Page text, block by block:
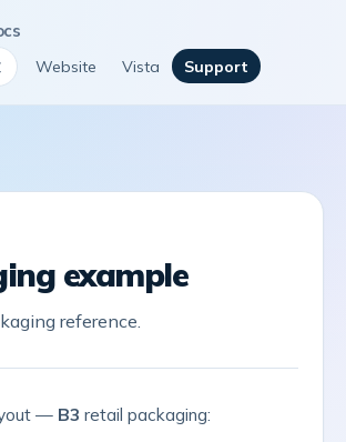
Website Vista Support
example
reference.
— B3 retail packaging: